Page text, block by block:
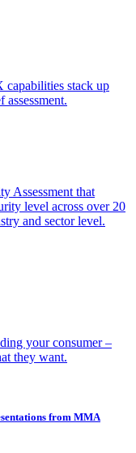
capabilities stack up
Assessment that
level across over 20
and sector level.
your consumer –
they want.
from MMA